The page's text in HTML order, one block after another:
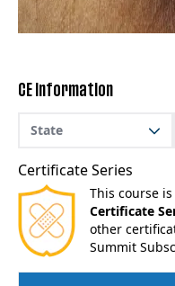
CE Information
State
Certificate Series
This course
Certificate
other
Summit